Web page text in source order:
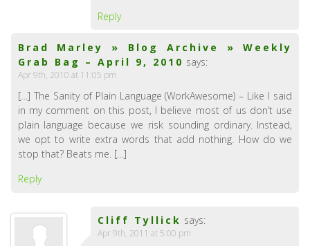
Reply
Brad Marley » Blog Archive » Weekly
Grab Bag – April 9, 2010 says:
Apr 9th, 2010 at 11:05 pm
[…] The Sanity of Plain Language (WorkAwesome) – Like I said
in my comment on this post, I believe most of us don’t use
plain language because we risk sounding ordinary. Instead,
we opt to write extra words that add nothing. How do we
stop that? Beats me. […]
Reply
Cliff Tyllick says:
Apr 9th, 2011 at 5:00 pm